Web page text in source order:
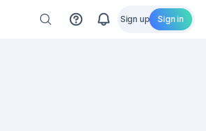
Sign up Sign in